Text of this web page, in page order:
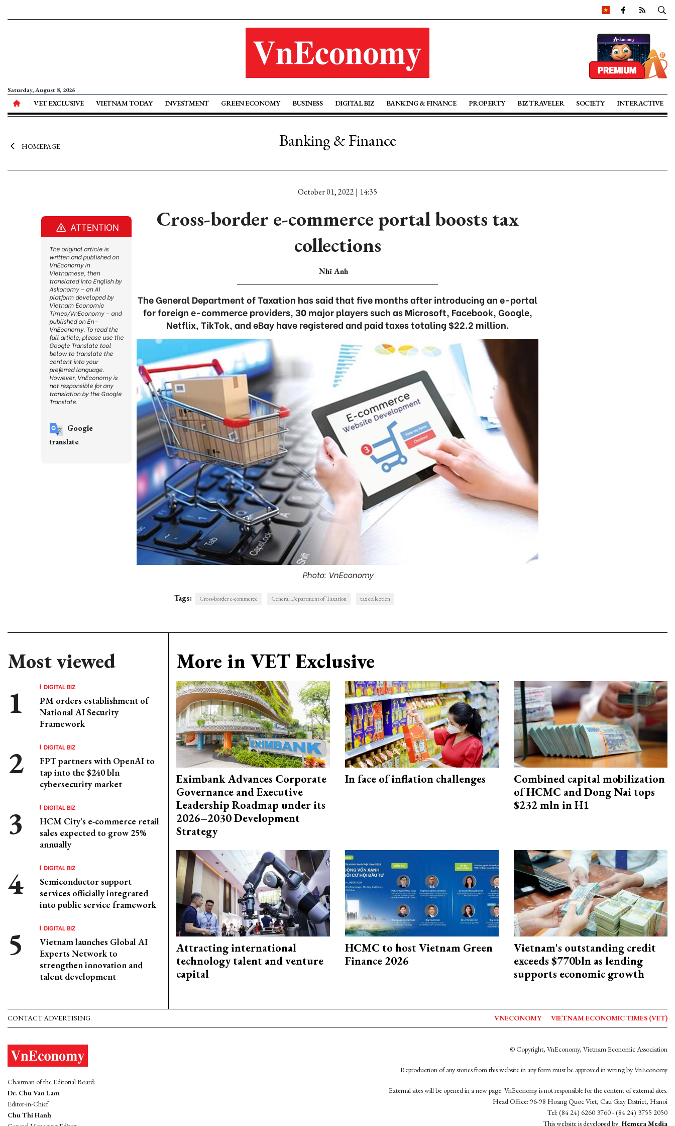
Saturday, August 8, 2026
VET EXCLUSIVE VIETNAM TODAY INVESTMENT GREEN ECONOMY BUSINESS DIGITAL BIZ BANKING & FINANCE PROPERTY BIZ TRAVELER SOCIETY INTERACTIVE
HOMEPAGE Banking & Finance
October 01, 2022 | 14:35
Cross-border e-commerce portal boosts tax
collections
Nhĩ Anh
The General Department of Taxation has said that five months after introducing an e-portal
for foreign e-commerce providers, 30 major players such as Microsoft, Facebook, Google,
Netflix, TikTok, and eBay have registered and paid taxes totaling $22.2 million.
Photo: VnEconomy
Tags: Cross-border e-commerce General Department of Taxation tax collection
Most viewed
DIGITAL BIZ
PM orders establishment of
National AI Security
Framework
DIGITAL BIZ
FPT partners with OpenAI to
tap into the $240 bln
cybersecurity market
DIGITAL BIZ
HCM City's e-commerce retail
sales expected to grow 25%
annually
DIGITAL BIZ
Semiconductor support
services officially integrated
into public service framework
DIGITAL BIZ
Vietnam launches Global AI
Experts Network to
strengthen innovation and
talent development
More in VET Exclusive
Eximbank Advances Corporate
Governance and Executive
Leadership Roadmap under its
2026–2030 Development
Strategy
In face of inflation challenges
Combined capital mobilization
of HCMC and Dong Nai tops
$232 mln in H1
Attracting international
technology talent and venture
capital
HCMC to host Vietnam Green
Finance 2026
Vietnam's outstanding credit
exceeds $770bln as lending
supports economic growth
ATTENTION
The original article is
written and published on
VnEconomy in
Vietnamese, then
translated into English by
Askonomy – an AI
platform developed by
Vietnam Economic
Times/VnEconomy – and
published on En-
VnEconomy. To read the
full article, please use the
Google Translate tool
below to translate the
content into your
preferred language.
However, VnEconomy is
not responsible for any
translation by the Google
Translate.
Google
translate
CONTACT ADVERTISING VNECONOMY VIETNAM ECONOMIC TIMES (VET)
Chairman of the Editorial Board:
Dr. Chu Van Lam
Editor-in-Chief:
Chu Thi Hanh
© Copyright, VnEconomy, Vietnam Economic Association
Reproduction of any stories from this website in any form must be approved in wrting by VnEconomy
External sites will be opened in a new page. VnEconomy is not responsible for the content of external sites.
Head Office: 96-98 Hoang Quoc Viet, Cau Giay District, Hanoi
Tel: (84 24) 6260 3760 - (84 24) 3755 2050
This website is developed by Hemera Media